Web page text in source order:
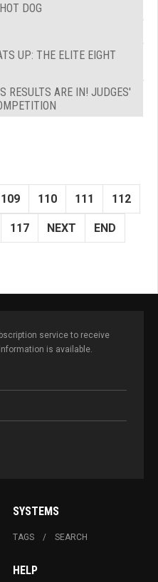
DOG
UP: THE ELITE EIGHT
RESULTS ARE IN! JUDGES'
109 110 111 112
117 NEXT END
service to receive
is available.
SYSTEMS
TAGS SEARCH
HELP